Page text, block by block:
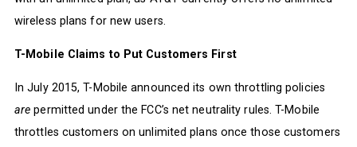
wireless plans for new users.
T-Mobile Claims to Put Customers First
In July 2015, T-Mobile announced its own throttling policies
are permitted under the FCC’s net neutrality rules. T-Mobile
throttles customers on unlimited plans once those customers